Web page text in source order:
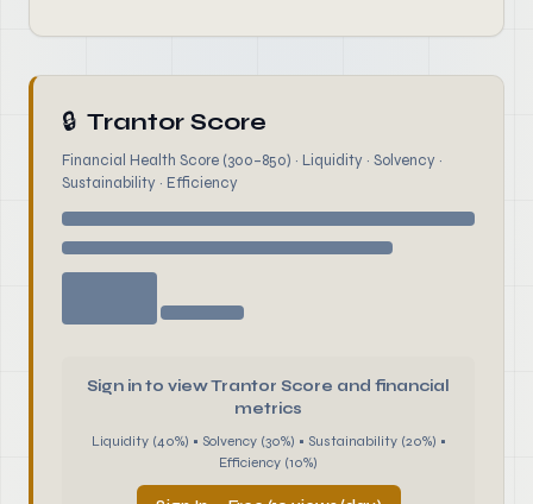
🔒 Trantor Score
Financial Health Score (300–850) · Liquidity · Solvency ·
Sustainability · Efficiency
Sign in to view Trantor Score and financial
metrics
Liquidity (40%) • Solvency (30%) • Sustainability (20%) •
Efficiency (10%)